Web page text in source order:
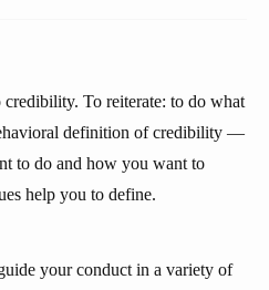
To reiterate: to do what
definition of credibility —
to do and how you want to
help you to define.
your conduct in a variety of